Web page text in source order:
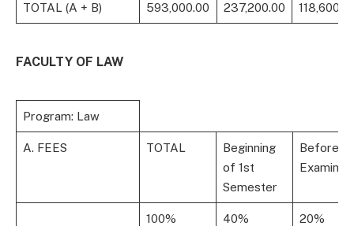
TOTAL (A + B) 593,000.00 237,200.00
FACULTY OF LAW
Program: Law
A. FEES TOTAL
Beginning
of 1st
Semester
Before
100% 40% 20%